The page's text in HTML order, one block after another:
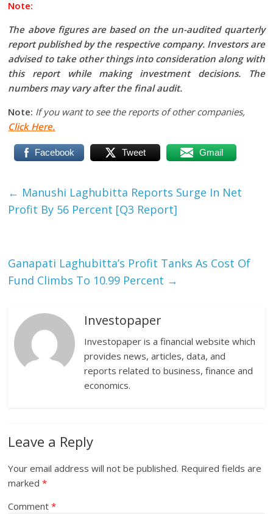
Note:
The above figures are based on the un-audited quarterly
report published by the respective company. Investors are
advised to take other things into consideration along with
this report while making investment decisions. The
numbers may vary after the final audit.
Note: If you want to see the reports of other companies,
Click Here.
Facebook Tweet Gmail
← Manushi Laghubitta Reports Surge In Net
Profit By 56 Percent [Q3 Report]
Ganapati Laghubitta’s Profit Tanks As Cost Of
Fund Climbs To 10.99 Percent →
Investopaper
Investopaper is a financial website which
provides news, articles, data, and
reports related to business, finance and
economics.
Leave a Reply
Your email address will not be published. Required fields are
marked*
Comment*